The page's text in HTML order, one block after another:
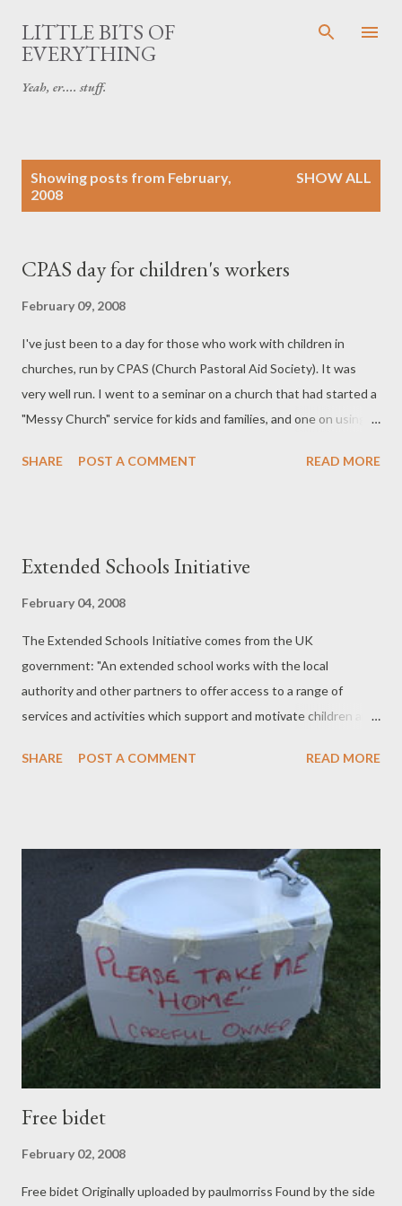
Skip to main content
LITTLE BITS OF
EVERYTHING
Yeah, er.... stuff.
Showing posts from February,
2008
SHOW ALL
CPAS day for children's workers
February 09, 2008
I've just been to a day for those who work with children in
churches, run by CPAS (Church Pastoral Aid Society). It was
very well run. I went to a seminar on a church that had started a
"Messy Church" service for kids and families, and one on using
SHARE
POST A COMMENT READ MORE
Extended Schools Initiative
February 04, 2008
The Extended Schools Initiative comes from the UK
government: "An extended school works with the local
authority and other partners to offer access to a range of
services and activities which support and motivate children and
Schools. There is a great potential for churches to work
Among Children has a page of resources too. The The
Extended Schools Initiative page mentioned above has links to
lots of resources, which I've yet to explore. Interesting stuff....
We're just beginning to think about it in our church.
SHARE POST A COMMENT READ MORE
Free bidet
February 02, 2008
Free bidet Originally uploaded by paulmorriss Found by the side